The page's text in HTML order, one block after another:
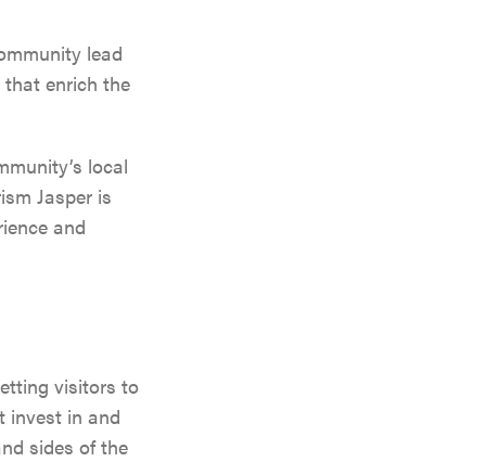
lead
enrich the
local
Jasper is
and
visitors to
invest in and
sides of the